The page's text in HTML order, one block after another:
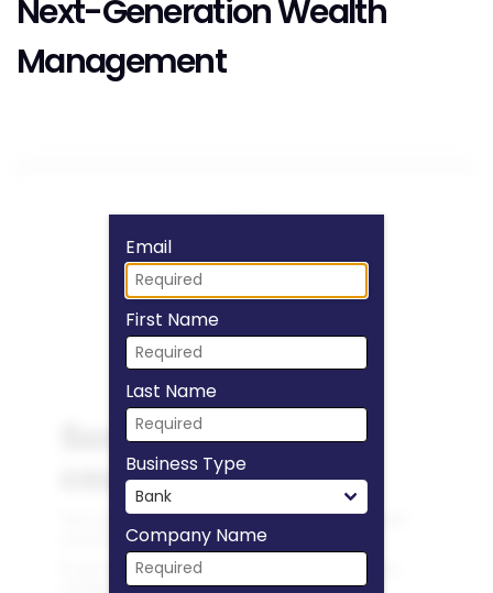
Next-Generation Wealth
Management
Fill form to unlock
Email
First Name
Last Name
Business Type
Company Name